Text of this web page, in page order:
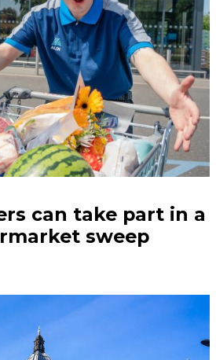
can take part in a
sweep